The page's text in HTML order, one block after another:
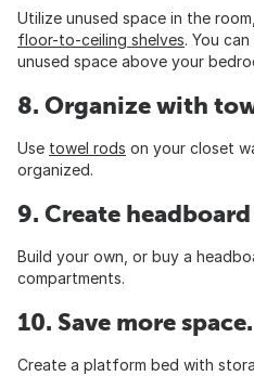
Utilize unused space in the
floor-to-ceiling shelves. You
unused space above your
8. Organize with
Use towel rods on your closet
organized.
9. Create
Build your own, or buy a
compartments.
10. Save more space.
Create a platform bed with